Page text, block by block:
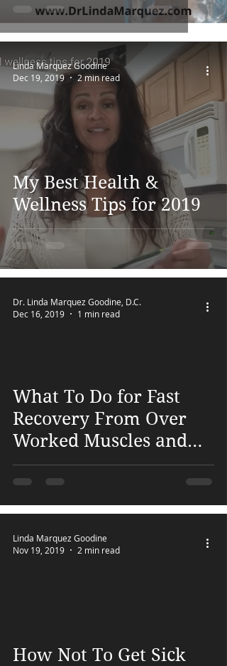
My Best Health &
Wellness Tips for 2019
Linda Marquez Goodine
Dec 19, 2019
2 min read
What To Do for Fast
Recovery From Over
Worked Muscles and
Pain
Dr. Linda Marquez Goodine, D.C.
Dec 16, 2019
1 min read
How Not To Get Sick
Linda Marquez Goodine
Nov 19, 2019
2 min read